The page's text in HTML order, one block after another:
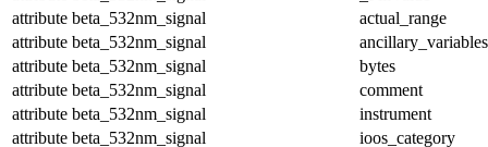
attribute beta_532nm_signal
actual_range
attribute beta_532nm_signal
ancillary_variables
attribute beta_532nm_signal
bytes
attribute beta_532nm_signal
comment
attribute beta_532nm_signal
instrument
attribute beta_532nm_signal
ioos_category